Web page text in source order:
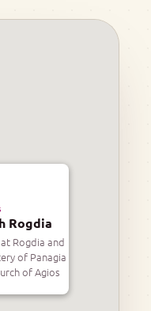
Rogdia
Rogdia and
of Panagia
of Agios